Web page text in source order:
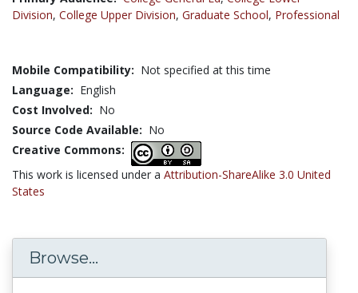
Division, College Upper Division, Graduate School, Professional
Mobile Compatibility: Not specified at this time
Language: English
Cost Involved: No
Source Code Available: No
Creative Commons:
This work is licensed under a Attribution-ShareAlike 3.0 United
States
Browse...